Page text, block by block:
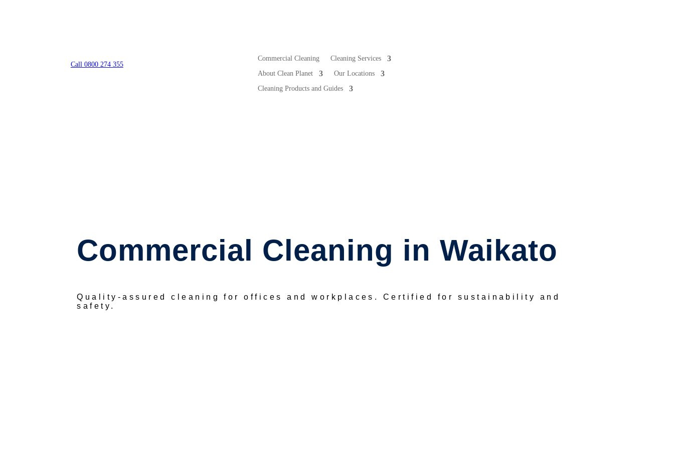
Call 0800 274 355
Commercial Cleaning
Cleaning Services
About Clean Planet
Our Locations
Cleaning Products and Guides
Commercial Cleaning in Waikato
Quality-assured cleaningfor offices and workplaces.
Certified for sustainability and
safety.